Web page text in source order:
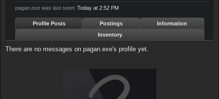
pagan.exe was last seen: Today at 2:52 PM
Profile Posts Postings
Information
Inventory
There are no messages on pagan.exe's profile yet.